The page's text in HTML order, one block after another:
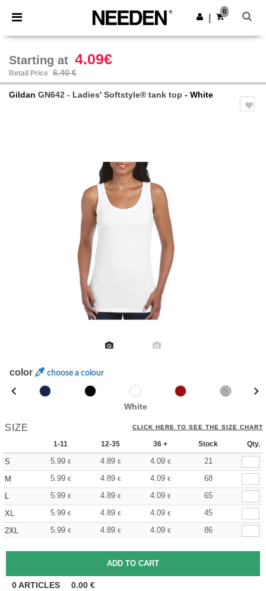
× Needen App
Better prices on app!
Get the app
0
Starting at 4.09€
Retail Price 6.40 €
Gildan GN642 - Ladies' Softstyle® tank top - White
color choose a colour
White
SIZE CLICK HERE TO SEE THE SIZE CHART
1-11 12-35 36 + Stock Qty.
S 5.99 € 4.89 € 4.09 €
21
M
5.99 € 4.89 € 4.09 €
68
L
5.99 € 4.89 € 4.09 €
65
XL
5.99 € 4.89 € 4.09 €
45
2XL
5.99 € 4.89 € 4.09 € 86
0ARTICLES 0.00 €